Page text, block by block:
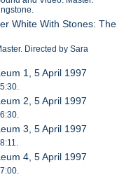
White With Stones: The
Directed by Sara
1, 5 April 1997
2, 5 April 1997
3, 5 April 1997
4, 5 April 1997